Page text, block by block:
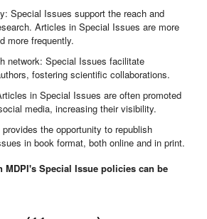
Special Issues support the reach and
Articles in Special Issues are more
more frequently.
network: Special Issues facilitate
fostering scientific collaborations.
in Special Issues are often promoted
media, increasing their visibility.
the opportunity to republish
in book format, both online and in print.
MDPI's Special Issue policies can be